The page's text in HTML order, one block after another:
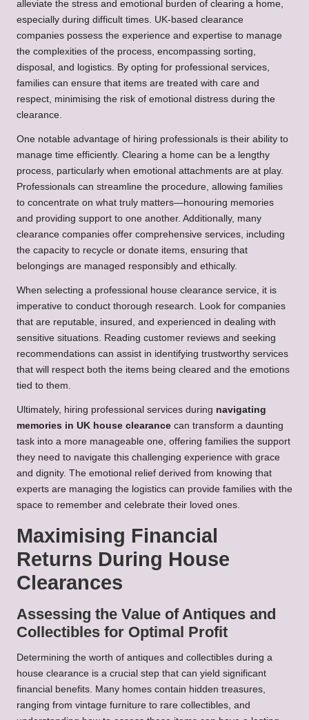
alleviate the stress and emotional burden of clearing a home,
especially during difficult times. UK-based clearance
companies possess the experience and expertise to manage
the complexities of the process, encompassing sorting,
disposal, and logistics. By opting for professional services,
families can ensure that items are treated with care and
respect, minimising the risk of emotional distress during the
clearance.
One notable advantage of hiring professionals is their ability to
manage time efficiently. Clearing a home can be a lengthy
process, particularly when emotional attachments are at play.
Professionals can streamline the procedure, allowing families
to concentrate on what truly matters—honouring memories
and providing support to one another. Additionally, many
clearance companies offer comprehensive services, including
the capacity to recycle or donate items, ensuring that
belongings are managed responsibly and ethically.
When selecting a professional house clearance service, it is
imperative to conduct thorough research. Look for companies
that are reputable, insured, and experienced in dealing with
sensitive situations. Reading customer reviews and seeking
recommendations can assist in identifying trustworthy services
that will respect both the items being cleared and the emotions
tied to them.
Ultimately, hiring professional services during navigating
memories in UK house clearance can transform a daunting
task into a more manageable one, offering families the support
they need to navigate this challenging experience with grace
and dignity. The emotional relief derived from knowing that
experts are managing the logistics can provide families with the
space to remember and celebrate their loved ones.
Maximising Financial
Returns During House
Clearances
Assessing the Value of Antiques and
Collectibles for Optimal Profit
Determining the worth of antiques and collectibles during a
house clearance is a crucial step that can yield significant
financial benefits. Many homes contain hidden treasures,
ranging from vintage furniture to rare collectibles, and